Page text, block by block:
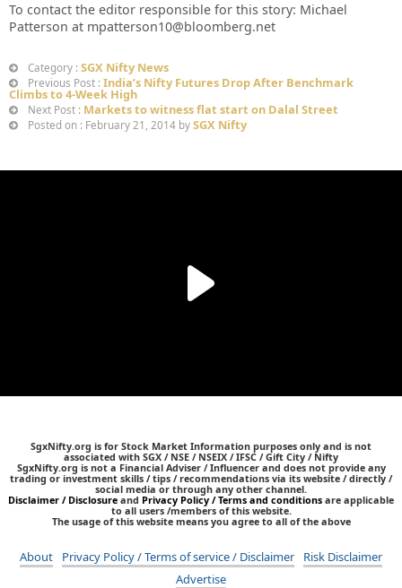
To contact the editor responsible for this story: Michael
Patterson at mpatterson10@bloomberg.net
Category : SGX Nifty News
Previous Post : India’s Nifty Futures Drop After Benchmark
Climbs to 4-Week High
Next Post : Markets to witness flat start on Dalal Street
Posted on : February 21, 2014 by SGX Nifty
SgxNifty.org is for Stock Market Information purposes only and is not
associated with SGX / NSE / NSEIX / IFSC / Gift City / Nifty
SgxNifty.org is not a Financial Adviser / Influencer and does not provide any
trading or investment skills / tips / recommendations via its website / directly /
social media or through any other channel.
Disclaimer / Disclosure and Privacy Policy / Terms and conditions are applicable
to all users /members of this website.
The usage of this website means you agree to all of the above
About Privacy Policy / Terms of service / Disclaimer
Risk Disclaimer
Advertise